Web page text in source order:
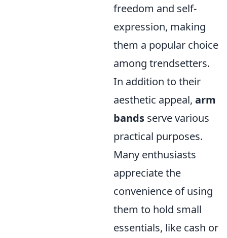
freedom and self-
expression, making
them a popular choice
among trendsetters.
In addition to their
aesthetic appeal, arm
bands serve various
practical purposes.
Many enthusiasts
appreciate the
convenience of using
them to hold small
essentials, like cash or